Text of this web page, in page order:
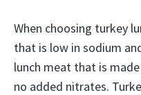
When choosing turkey
that is low in sodium
lunch meat that is
no added nitrates.